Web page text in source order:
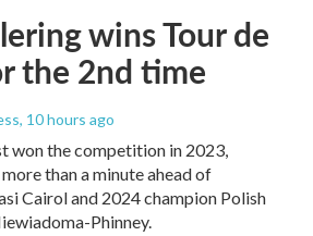
wins Tour de
the 2nd time
, 10 hours ago
won the competition in 2023,
than a minute ahead of
Cairol and 2024 champion Polish
Phinney.